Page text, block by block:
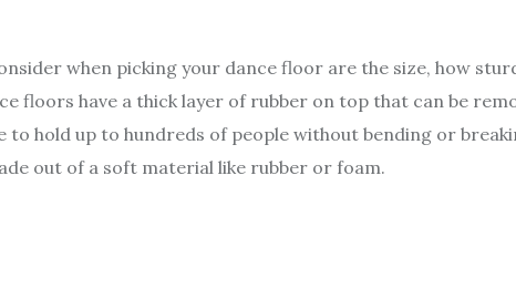
when picking your dance floor are the size, how
floors have a thick layer of rubber on top that can be
to hold up to hundreds of people without bending or
out of a soft material like rubber or foam.